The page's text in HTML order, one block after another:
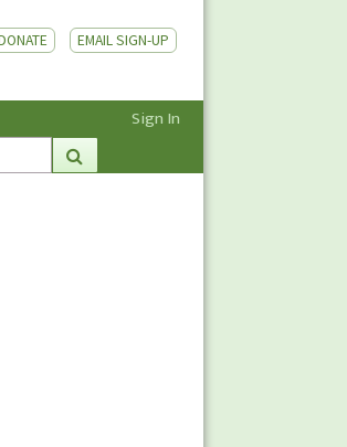
EMAIL SIGN-UP
Sign In